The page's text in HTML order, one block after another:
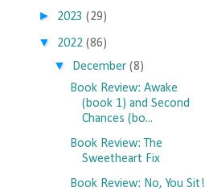
► 2023 (29)
▼ 2022 (86)
▼ December (8)
Book Review: Awake
(book 1) and Second
Chances (bo...
Book Review: The
Sweetheart Fix
Book Review: No, You Sit!